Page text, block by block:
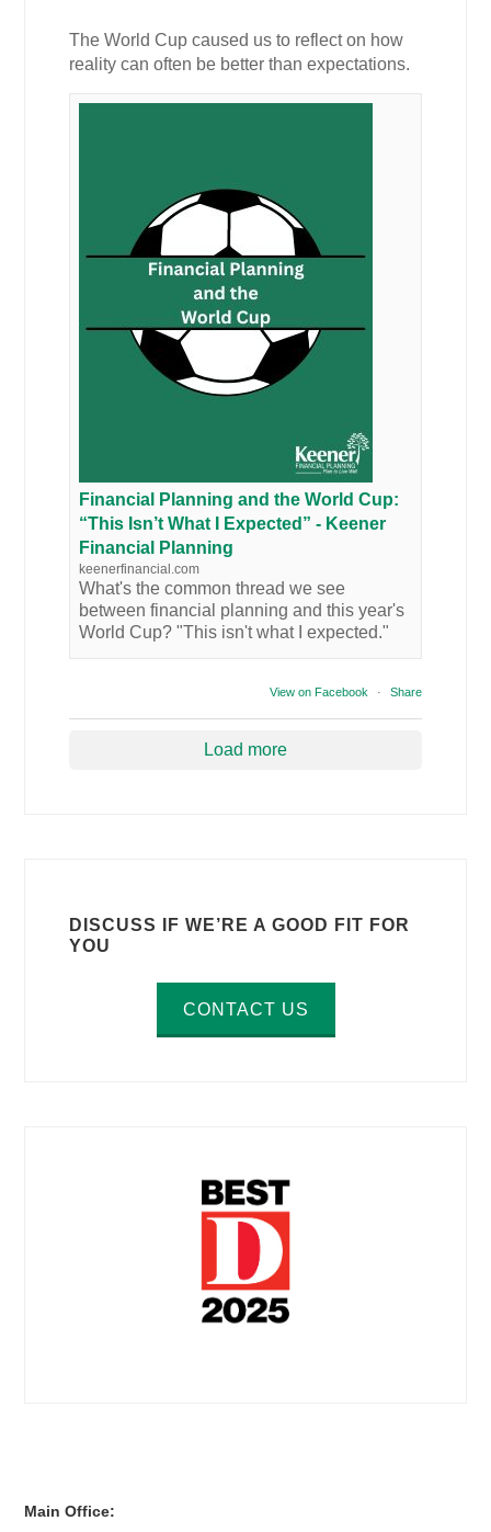
The World Cup caused us to reflect on how
reality can often be better than expectations.
Financial Planning and the World Cup:
“This Isn’t What I Expected” - Keener
Financial Planning
keenerfinancial.com
What's the common thread we see
between financial planning and this year's
World Cup? "This isn't what I expected."
View on Facebook · Share
Load more
DISCUSS IF WE’RE A GOOD FIT FOR
YOU
CONTACT US
Main Office: